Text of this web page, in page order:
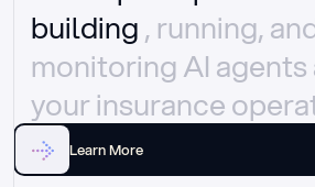
building , running,
monitoring AI
your insurance
Learn More